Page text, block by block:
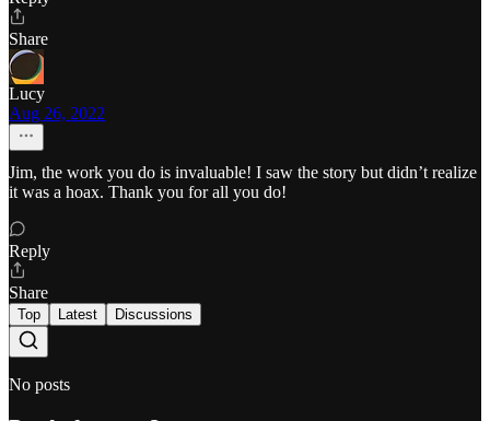
Share
Lucy
Aug 26, 2022
Jim, the work you do is invaluable! I saw the story but didn’t realize
it was a hoax. Thank you for all you do!
Reply
Share
Top Latest Discussions
No posts